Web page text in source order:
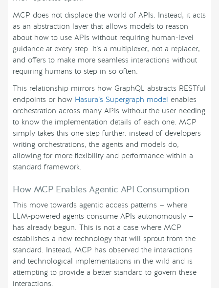
MCP does not displace the world of APIs. Instead, it acts
as an abstraction layer that allows models to reason
about how to use APIs without requiring human-level
guidance at every step. It’s a multiplexer, not a replacer,
and offers to make more seamless interactions without
requiring humans to step in so often.
This relationship mirrors how GraphQL abstracts RESTful
endpoints or how Hasura’s Supergraph model enables
orchestration across many APIs without the user needing
to know the implementation details of each one. MCP
simply takes this one step further: instead of developers
writing orchestrations, the agents and models do,
allowing for more flexibility and performance within a
standard framework.
How MCP Enables Agentic API Consumption
This move towards agentic access patterns — where
LLM-powered agents consume APIs autonomously —
has already begun. This is not a case where MCP
establishes a new technology that will sprout from the
standard. Instead, MCP has observed the interactions
and technological implementations in the wild and is
attempting to provide a better standard to govern these
interactions.